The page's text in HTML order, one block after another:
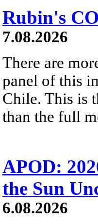
Rubin's
7.08.2026
There are
panel of this
Chile. This is
than the full
APOD:
the Sun
6.08.2026